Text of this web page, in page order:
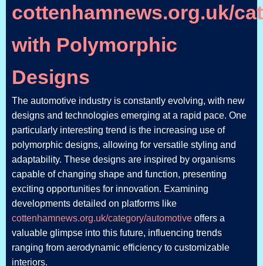
cottenhamnews.org.uk/
with Polymorphic
Designs
The automotive industry is constantly evolving, with new
designs and technologies emerging at a rapid pace. One
particularly interesting trend is the increasing use of
polymorphic designs, allowing for versatile styling and
adaptability. These designs are inspired by organisms
capable of changing shape and function, presenting
exciting opportunities for innovation. Examining
developments detailed on platforms like
cottenhamnews.org.uk/category/automotive offers a
valuable glimpse into this future, influencing trends
ranging from aerodynamic efficiency to customizable
interiors.